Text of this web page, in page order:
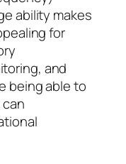
ability makes
for
and
being able to